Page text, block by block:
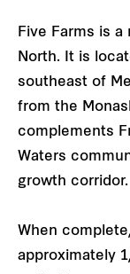
Five Farms is
North. It is
southeast of
from the
complements
Waters
growth corridor.
When
approximately